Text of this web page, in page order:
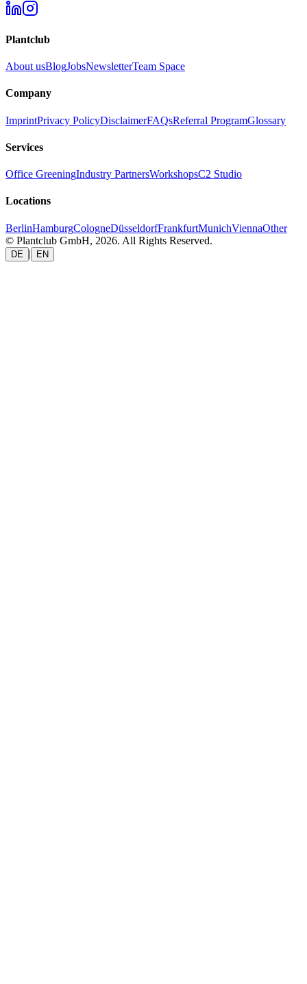
Plantclub
About usBlogJobsNewsletterTeam Space
Company
ImprintPrivacy PolicyDisclaimerFAQsReferral ProgramGlossary
Services
Office GreeningIndustry PartnersWorkshopsC2 Studio
Locations
BerlinHamburgCologneDüsseldorfFrankfurtMunichViennaOther
© Plantclub GmbH, 2026. All Rights Reserved.
DE | EN